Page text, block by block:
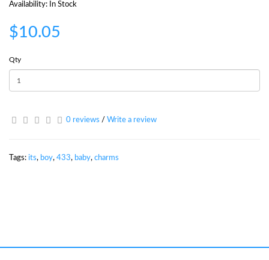
Availability: In Stock
$10.05
Qty
0 reviews / Write a review
Tags: its, boy, 433, baby, charms